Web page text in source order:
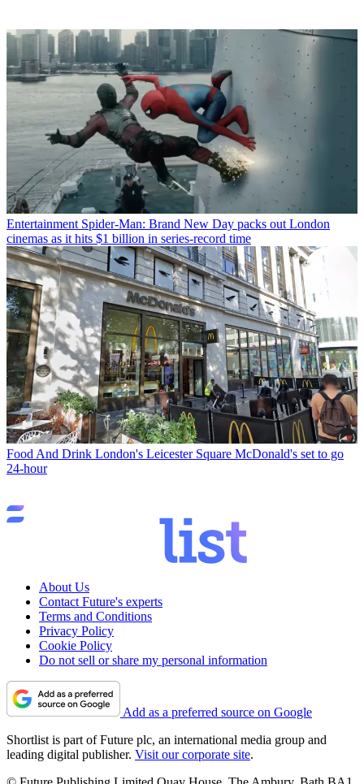
Entertainment Spider-Man: Brand New Day packs out London
cinemas as it hits $1 billion in series-record time
Food And Drink London's Leicester Square McDonald's set to go
24-hour
About Us
Contact Future's experts
Terms and Conditions
Privacy Policy
Cookie Policy
Do not sell or share my personal information
Add as a preferred source on Google
Shortlist is part of Future plc, an international media group and
leading digital publisher. Visit our corporate site.